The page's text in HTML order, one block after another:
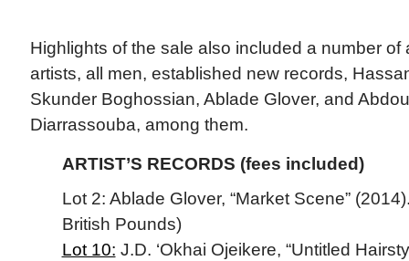
Highlights of the sale also included a number of
artists, all men, established new records,
Skunder Boghossian, Ablade Glover, and
Diarrassouba, among them.
ARTIST’S RECORDS (fees included)
Lot 2: Ablade Glover, “Market Scene”
British Pounds)
Lot 10: J.D. ‘Okhai Ojeikere, “Untitled